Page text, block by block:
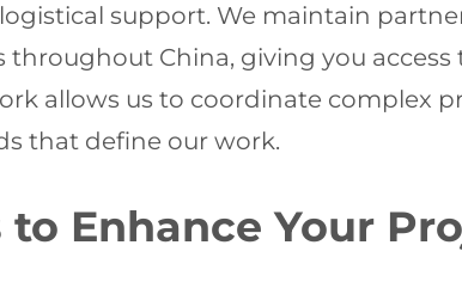
support. We maintain
throughout China, giving you
allows us to coordinate complex
that define our work.
to Enhance Your